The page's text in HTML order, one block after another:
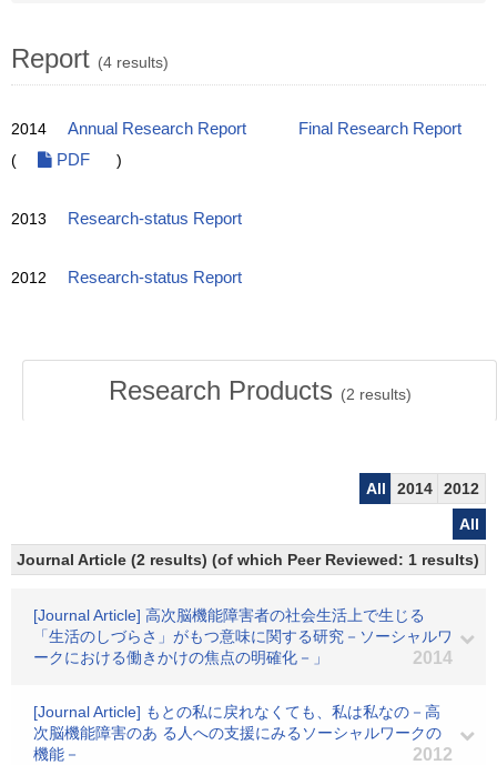
Report (4 results)
2014 Annual Research Report
Final Research Report
(
PDF )
2013 Research-status Report
2012 Research-status Report
Research Products (2 results)
All 2014
2012
All
Journal Article (2 results) (of which Peer Reviewed: 1 results)
[Journal Article] 高次脳機能障害者の社会生活上で生じる
「生活のしづらさ」がもつ意味に関する研究－ソーシャルワ
ークにおける働きかけの焦点の明確化－」
2014
[Journal Article] もとの私に戻れなくても、私は私なの－高
次脳機能障害のあ る人への支援にみるソーシャルワークの
機能－
2012